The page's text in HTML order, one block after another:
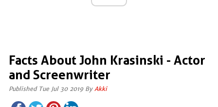
Facts About John Krasinski - Actor
and Screenwriter
Published Tue Jul 30 2019 By Akki